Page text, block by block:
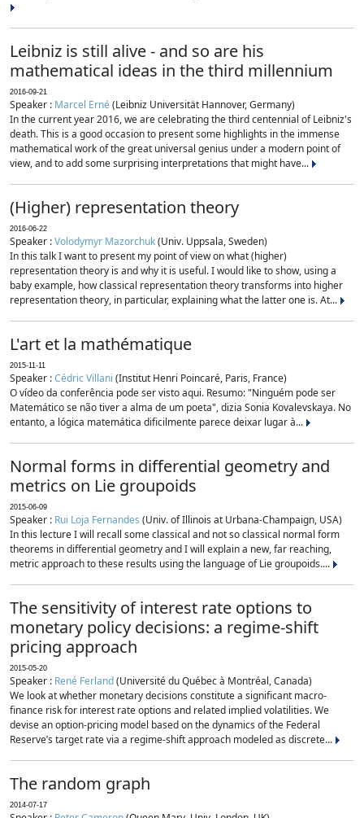
Leibniz is still alive - and so are his
mathematical ideas in the third millennium
2016-09-21
Speaker : Marcel Erné(Leibniz Universität Hannover, Germany)
In the current year 2016, we are celebrating the third centennial of Leibniz's
death. This is a good occasion to present some highlights in the immense
mathematical work of the great universal genius under a modern point of
view, and to add some surprising interpretations that might have...
(Higher) representation theory
2016-06-22
Speaker :Volodymyr Mazorchuk(Univ. Uppsala, Sweden)
In this talk I want to present my point of view on what (higher)
representation theory is and why it is useful. I would like to show, using a
baby example, how classical representation theory transforms into higher
representation theory, in particular, explaining what the latter one is. At...
L'art et la mathématique
2015-11-11
Speaker :Cédric Villani (Institut Henri Poincaré, Paris, France)
O vídeo da conferência pode ser visto aqui. Resumo: "Ninguém pode ser
Matemático se não tiver a alma de um poeta", dizia Sonia Kovalevskaya. No
entanto, a lógica matemática dificilmente parece deixar lugar à...
Normal forms in differential geometry and
metrics on Lie groupoids
2015-06-09
Speaker : Rui Loja Fernandes (Univ. of Illinois at Urbana-Champaign, USA)
In this lecture I will recall some classical and not so classical normal form
theorems in differential geometry and I will explain a new, far reaching,
metric approach to these results using the language of Lie groupoids....
The sensitivity of interest rate options to
monetary policy decisions: a regime-shift
pricing approach
2015-05-20
Speaker : René Ferland(Université du Québec à Montréal, Canada)
We look at whether monetary decisions constitute a significant macro-
finance risk for interest rate options and related implied volatilities. We
devise an option-pricing model based on the dynamics of the Federal
Reserve’s target rate via a regime-shift approach modeled as discrete...
The random graph
2014-07-17